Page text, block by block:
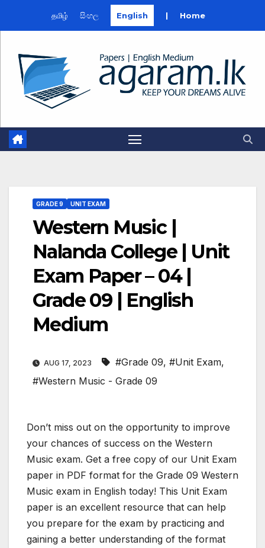
தமிழ் සිංහල English | Home
content
GRADE 9 UNIT EXAM
Western Music |
Nalanda College | Unit
Exam Paper – 04 |
Grade 09 | English
Medium
AUG 17, 2023 #Grade 09, #Unit Exam,
#Western Music - Grade 09
Don’t miss out on the opportunity to improve
your chances of success on the Western
Music exam. Get a free copy of our Unit Exam
paper in PDF format for the Grade 09 Western
Music exam in English today! This Unit Exam
paper is an excellent resource that can help
you prepare for the exam by practicing and
gaining a better understanding of the format